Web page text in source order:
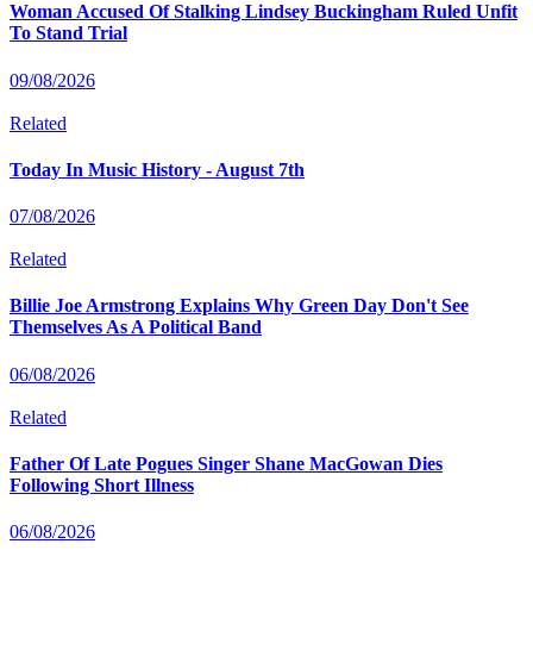
Woman Accused Of Stalking Lindsey Buckingham Ruled Unfit
To Stand Trial
09/08/2026
Related
Today In Music History - August 7th
07/08/2026
Related
Billie Joe Armstrong Explains Why Green Day Don't See
Themselves As A Political Band
06/08/2026
Related
Father Of Late Pogues Singer Shane MacGowan Dies
Following Short Illness
06/08/2026